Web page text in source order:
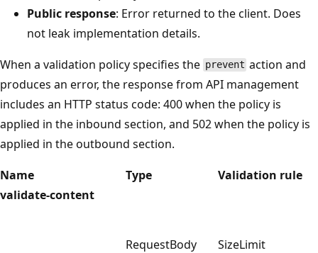
Public response: Error returned to the client. Does
not leak implementation details.
When a validation policy specifies the prevent action and
produces an error, the response from API management
includes an HTTP status code: 400 when the policy is
applied in the inbound section, and 502 when the policy is
applied in the outbound section.
Name
Type
Validation rule
validate-content
RequestBody SizeLimit